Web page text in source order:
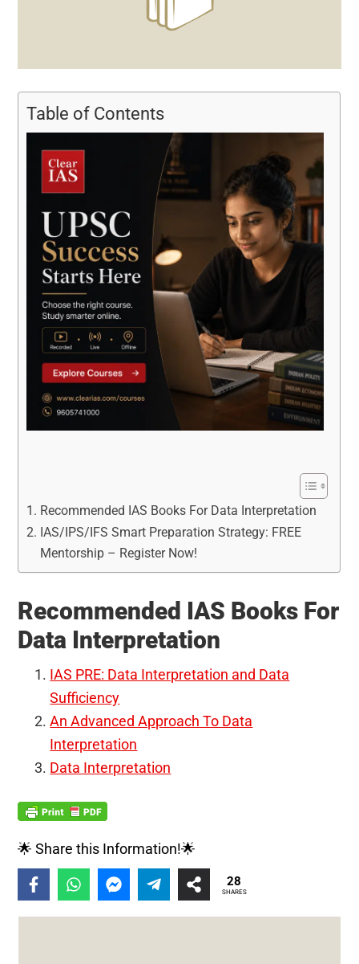
Table of Contents
Recommended IAS Books For Data Interpretation
IAS/IPS/IFS Smart Preparation Strategy: FREE
Mentorship – Register Now!
Recommended IAS Books For
Data Interpretation
IAS PRE: Data Interpretation and Data
Sufficiency
An Advanced Approach To Data
Interpretation
Data Interpretation
🌟 Share this Information!🌟
28
SHARES